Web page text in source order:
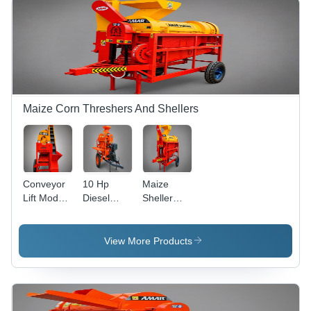
Maize Corn Threshers And Shellers
Conveyor
Lift Model
Dehusker
200-400
Kg/Hr
10 Hp
Diesel
Model
Maize
Capacity:
1500 -
2000
Maize
Sheller
General
Use:
View More Products